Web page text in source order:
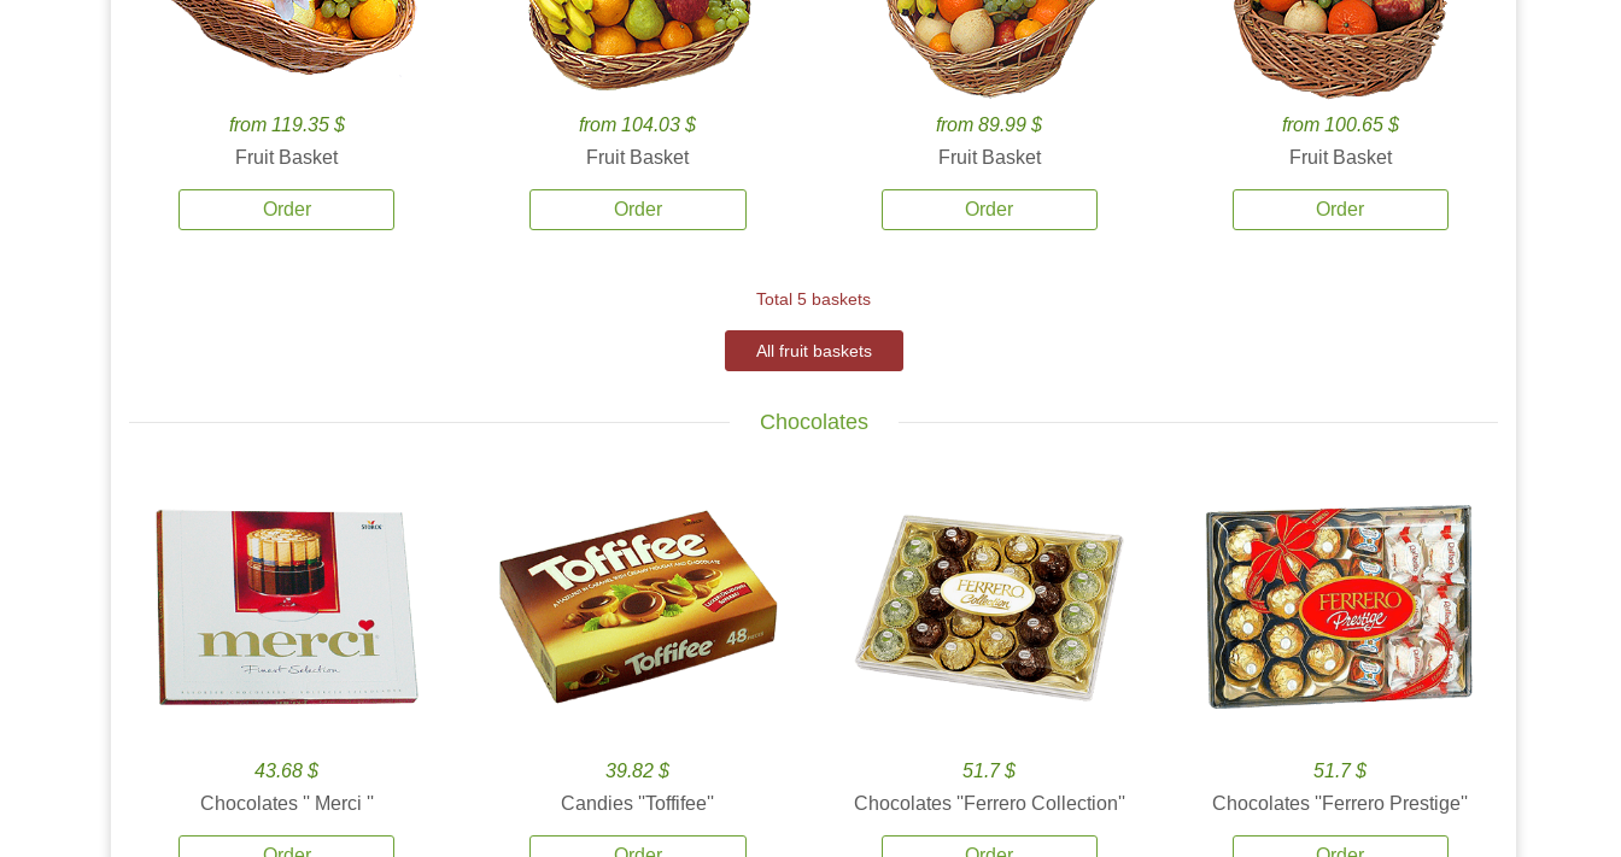
from 119.35 $
Fruit Basket
Order
from 104.03 $
Fruit Basket
Order
from 89.99 $
Fruit Basket
Order
from 100.65 $
Fruit Basket
Order
Total 5 baskets
All fruit baskets
Chocolates
43.68 $
Chocolates '' Merci ''
39.82 $
Candies ''Toffifee''
51.7 $
Chocolates ''Ferrero Collection''
51.7 $
Chocolates ''Ferrero Prestige''